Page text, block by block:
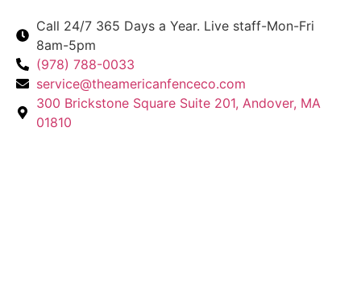
Call 24/7 365 Days a Year. Live staff-Mon-Fri
8am-5pm
(978) 788-0033
service@theamericanfenceco.com
300 Brickstone Square Suite 201, Andover, MA
01810